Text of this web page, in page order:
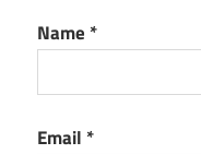
Name *
Email *